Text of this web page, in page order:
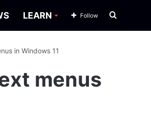
LEARN Search
Follow
in Windows 11
menus